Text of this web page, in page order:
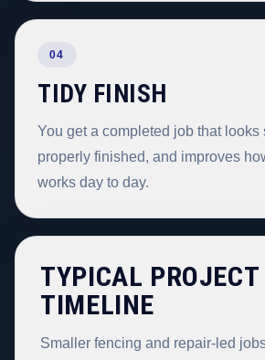
04
TIDY FINISH
You get a completed job that looks
properly finished, and improves
works day to day.
TYPICAL PROJECT
TIMELINE
Smaller fencing and repair-led